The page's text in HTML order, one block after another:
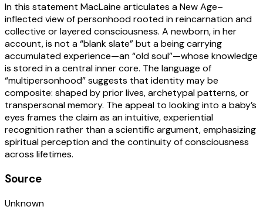
In this statement MacLaine articulates a New Age–
inflected view of personhood rooted in reincarnation and
collective or layered consciousness. A newborn, in her
account, is not a “blank slate” but a being carrying
accumulated experience—an “old soul”—whose knowledge
is stored in a central inner core. The language of
“multipersonhood” suggests that identity may be
composite: shaped by prior lives, archetypal patterns, or
transpersonal memory. The appeal to looking into a baby’s
eyes frames the claim as an intuitive, experiential
recognition rather than a scientific argument, emphasizing
spiritual perception and the continuity of consciousness
across lifetimes.
Source
Unknown